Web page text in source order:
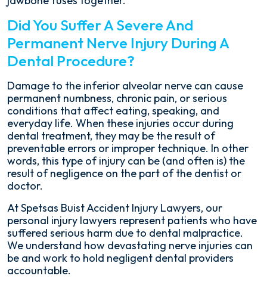
Did You Suffer A Severe And
Permanent Nerve Injury During A
Dental Procedure?
Damage to the inferior alveolar nerve can cause
permanent numbness, chronic pain, or serious
conditions that affect eating, speaking, and
everyday life. When these injuries occur during
dental treatment, they may be the result of
preventable errors or improper technique. In other
words, this type of injury can be (and often is) the
result of negligence on the part of the dentist or
doctor.
At Spetsas Buist Accident Injury Lawyers, our
personal injury lawyers represent patients who have
suffered serious harm due to dental malpractice.
We understand how devastating nerve injuries can
be and work to hold negligent dental providers
accountable.